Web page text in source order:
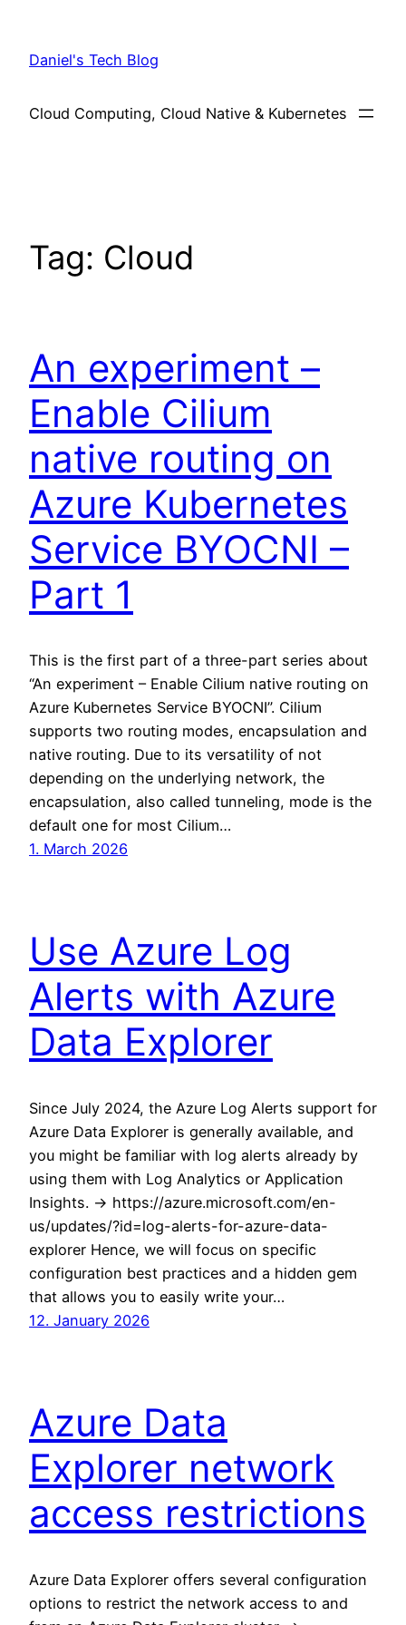
content
Daniel's Tech Blog
Cloud Computing, Cloud Native & Kubernetes
Tag: Cloud
An experiment –
Enable Cilium
native routing on
Azure Kubernetes
Service BYOCNI –
Part 1
This is the first part of a three-part series about
“An experiment – Enable Cilium native routing on
Azure Kubernetes Service BYOCNI”. Cilium
supports two routing modes, encapsulation and
native routing. Due to its versatility of not
depending on the underlying network, the
encapsulation, also called tunneling, mode is the
default one for most Cilium…
1. March 2026
Use Azure Log
Alerts with Azure
Data Explorer
Since July 2024, the Azure Log Alerts support for
Azure Data Explorer is generally available, and
you might be familiar with log alerts already by
using them with Log Analytics or Application
Insights. -> https://azure.microsoft.com/en-
us/updates/?id=log-alerts-for-azure-data-
explorer Hence, we will focus on specific
configuration best practices and a hidden gem
that allows you to easily write your…
12. January 2026
Azure Data
Explorer network
access restrictions
Azure Data Explorer offers several configuration
options to restrict the network access to and